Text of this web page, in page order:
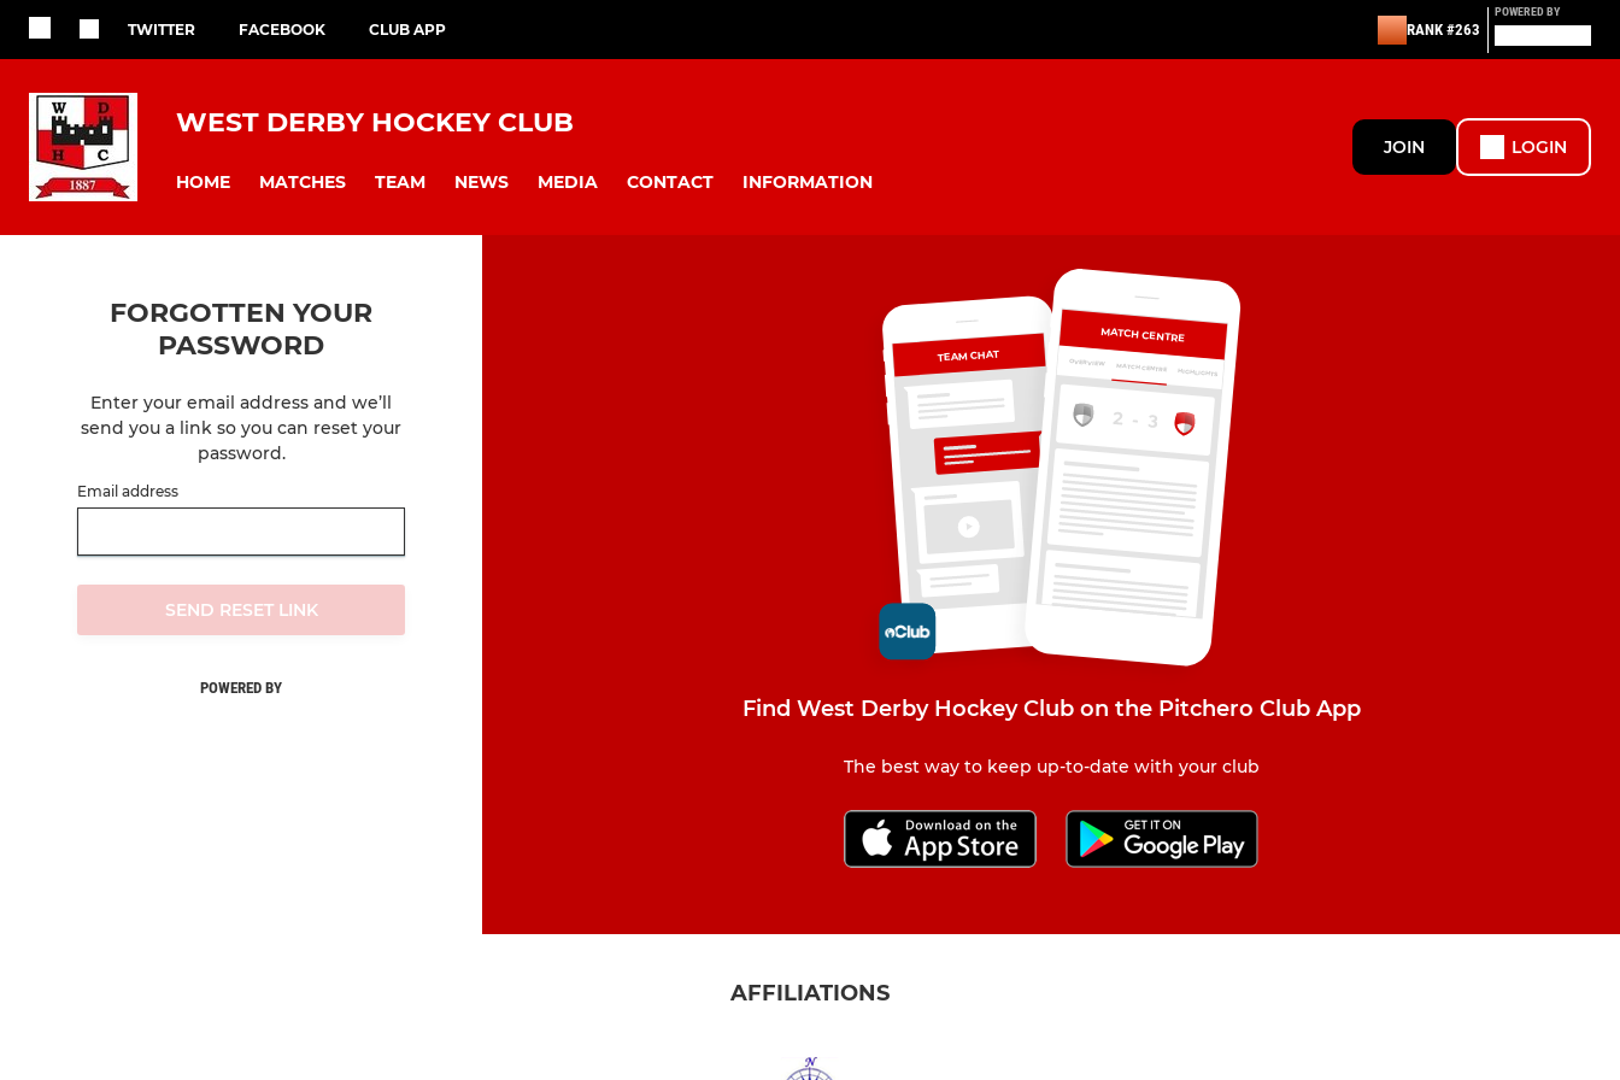
TWITTER FACEBOOK CLUB APP RANK #263
POWERED BY
WEST DERBY HOCKEY CLUB
HOME MATCHES TEAM NEWS MEDIA CONTACT INFORMATION
JOIN LOGIN
FORGOTTEN YOUR
PASSWORD
Enter your email address and we’ll
send you a link so you can reset your
password.
Email address
SEND RESET LINK
POWERED BY
TEAM CHAT
MATCH CENTRE
MATCH CENTRE HIGHLIGHTS
OVERVIEW
Find West Derby Hockey Club on the Pitchero Club App
The best way to keep up-to-date with your club
AFFILIATIONS